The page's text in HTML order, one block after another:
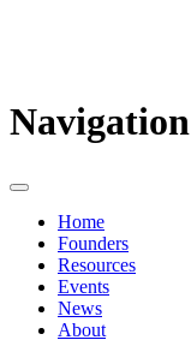
Navigation
Home
Founders
Resources
Events
News
About